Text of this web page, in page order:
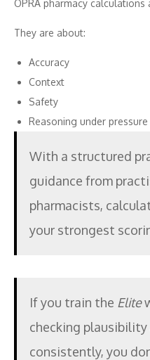
OPRA pharmacy
They are about:
Accuracy
Context
Safety
Reasoning under pressure
With a structured
guidance from
pharmacists,
your strongest
If you train the Elite
checking
consistently, you